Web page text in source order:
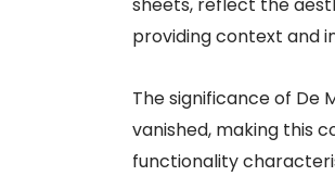
sheets, reflect the
providing context and
The significance of De
vanished, making this
functionality